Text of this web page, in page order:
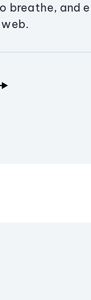
breathe, and